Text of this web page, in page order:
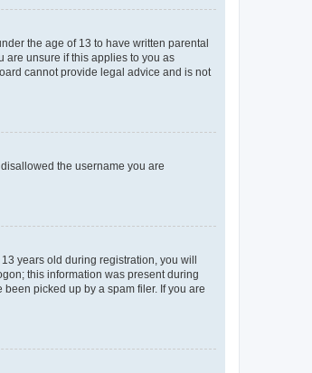
the age of 13 to have written parental
are unsure if this applies to you as
cannot provide legal advice and is not
the username you are
years old during registration, you will
this information was present during
picked up by a spam filer. If you are